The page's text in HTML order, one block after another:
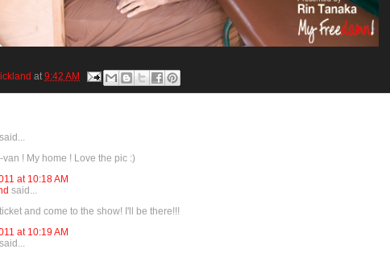
at 9:42 AM
van ! My home ! Love the pic :)
at 10:18 AM
said...
and come to the show! I'll be there!!!
at 10:19 AM